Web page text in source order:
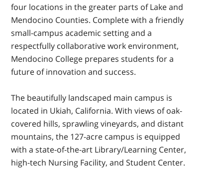
four locations in the greater parts of Lake and
Mendocino Counties. Complete with a friendly
small-campus academic setting and a
respectfully collaborative work environment,
Mendocino College prepares students for a
future of innovation and success.
The beautifully landscaped main campus is
located in Ukiah, California. With views of oak-
covered hills, sprawling vineyards, and distant
mountains, the 127-acre campus is equipped
with a state-of-the-art Library/Learning Center,
high-tech Nursing Facility, and Student Center.